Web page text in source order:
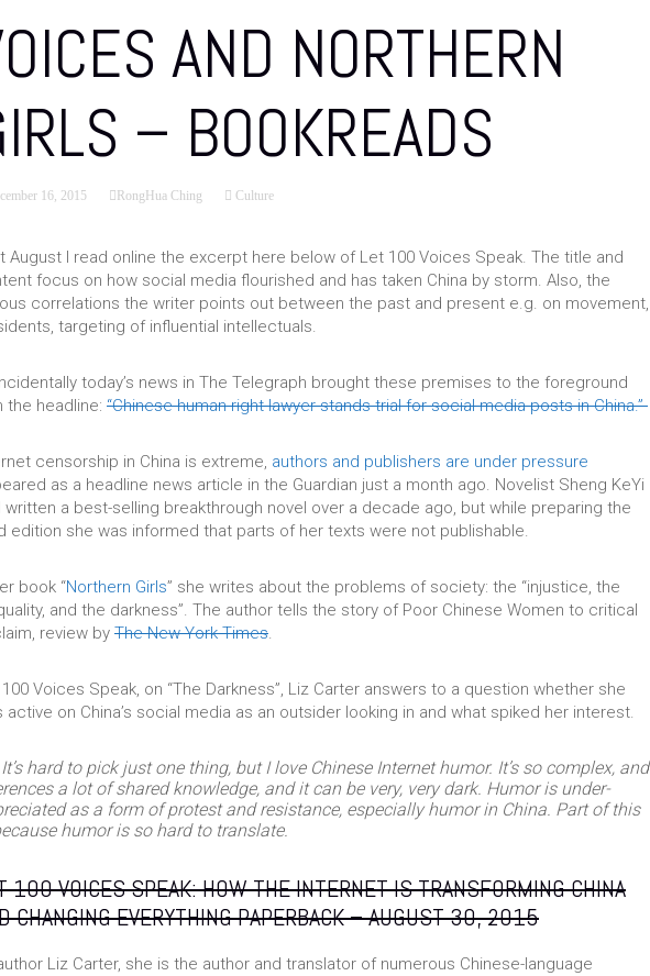
AND NORTHERN
– BOOKREADS
16, 2015 RongHua Ching Culture
August I read online the excerpt here below of Let 100 Voices Speak. The title and
focus on how social media flourished and has taken China by storm. Also, the
correlations the writer points out between the past and present e.g. on movement,
targeting of influential intellectuals.
today’s news in The Telegraph brought these premises to the foreground
the headline: “Chinese human right lawyer stands trial for social media posts in China.”
censorship in China is extreme, authors and publishers are under pressure
as a headline news article in the Guardian just a month ago. Novelist Sheng KeYi
written a best-selling breakthrough novel over a decade ago, but while preparing the
edition she was informed that parts of her texts were not publishable.
book “Northern Girls” she writes about the problems of society: the “injustice, the
and the darkness”. The author tells the story of Poor Chinese Women to critical
review by The New York Times.
Voices Speak, on “The Darkness”, Liz Carter answers to a question whether she
active on China’s social media as an outsider looking in and what spiked her interest.
hard to pick just one thing, but I love Chinese Internet humor. It’s so complex, and
a lot of shared knowledge, and it can be very, very dark. Humor is under-
as a form of protest and resistance, especially humor in China. Part of this
humor is so hard to translate.
100 VOICES SPEAK: HOW THE INTERNET IS TRANSFORMING CHINA
CHANGING EVERYTHINGPAPERBACK– AUGUST 30, 2015
Liz Carter, she is the author and translator of numerous Chinese-language